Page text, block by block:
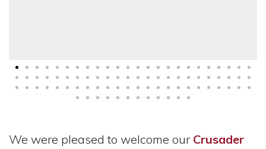
We were pleased to welcome our Crusader